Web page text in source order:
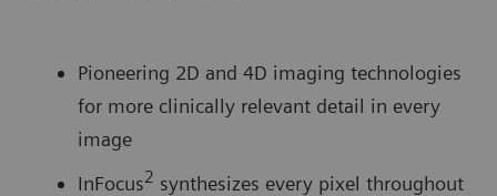
Pioneering 2D and 4D imaging technologies
for more clinically relevant detail in every
image
InFocus2 synthesizes every pixel throughout